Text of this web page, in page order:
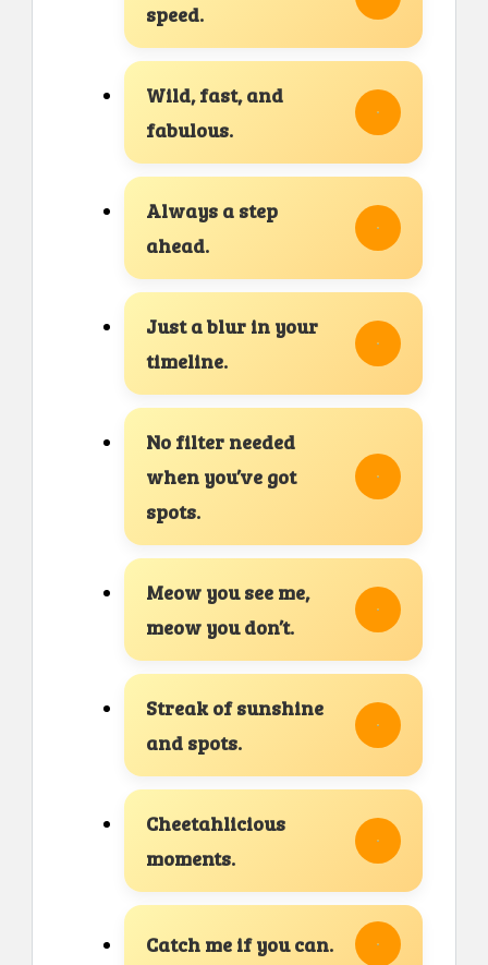
speed.
Wild, fast, and
fabulous.
Always a step
ahead.
Just a blur in your
timeline.
No filter needed
when you’ve got
spots.
Meow you see me,
meow you don’t.
Streak of sunshine
and spots.
Cheetahlicious
moments.
Catch me if you can.